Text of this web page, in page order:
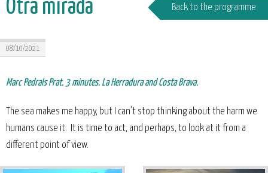
Otra mirada Back to the programme
08/10/2021
Marc Pedrals Prat. 3 minutes. La Herradura and Costa Brava.
The sea makes me happy, but I can't stop thinking about the harm we
humans cause it. It is time to act, and perhaps, to look at it from a
different point of view.